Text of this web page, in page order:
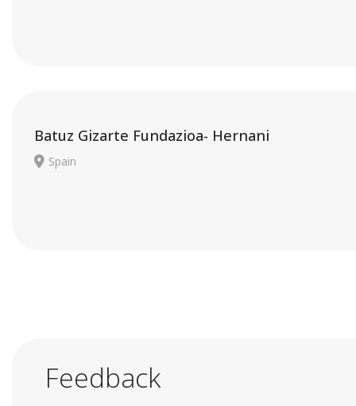
Batuz Gizarte Fundazioa- Hernani
Spain
Feedback